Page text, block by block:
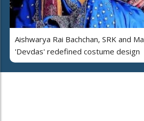
Aishwarya Rai Bachchan, SRK and
'Devdas' redefined costume design